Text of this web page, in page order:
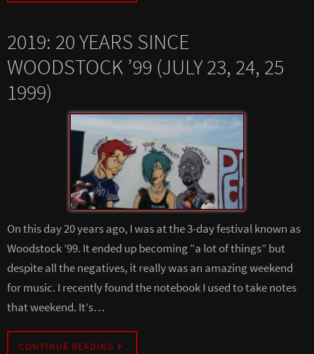
2019: 20 YEARS SINCE
WOODSTOCK ’99 (JULY 23, 24, 25
1999)
On this day 20 years ago, I was at the 3-day festival known as
Woodstock ’99. It ended up becoming “a lot of things” but
despite all the negatives, it really was an amazing weekend
for music. I recently found the notebook I used to take notes
that weekend. It’s…
CONTINUE READING